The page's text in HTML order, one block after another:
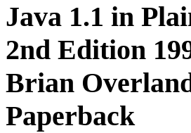
Java 1.1 in
2nd Edition
Brian
Paperback